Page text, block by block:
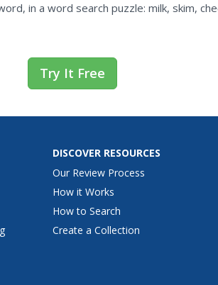
in a word search puzzle: milk, skim,
Try It Free
DISCOVER RESOURCES
Our Review Process
How it Works
How to Search
Create a Collection